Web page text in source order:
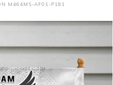
M464MS-AF01-P181